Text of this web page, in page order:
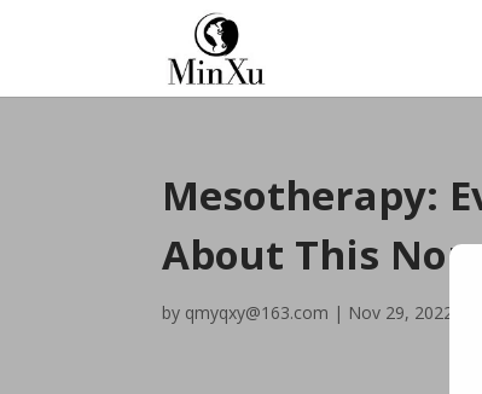
Mesotherapy:
About This
by qmyqxy@163.com | Nov 29, 2022